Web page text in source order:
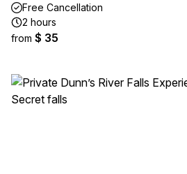
Free Cancellation
2 hours
from $ 35